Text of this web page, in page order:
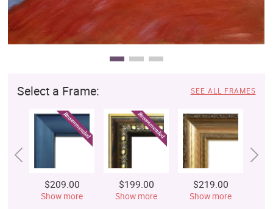
Select a Frame: SEE ALL FRAMES
$209.00
Show more
$199.00
Show more
$219.00
Show more